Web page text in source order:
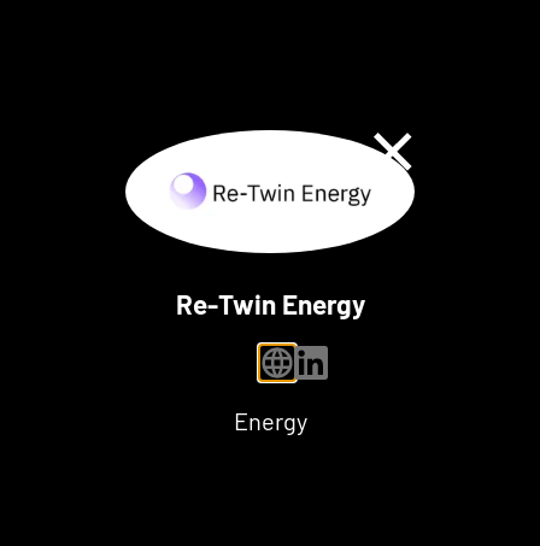
Re-Twin Energy
personal website
linkedin
Energy
Close Dialog